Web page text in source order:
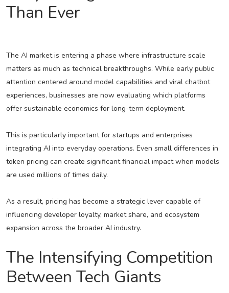
Than Ever
The AI market is entering a phase where infrastructure scale
matters as much as technical breakthroughs. While early public
attention centered around model capabilities and viral chatbot
experiences, businesses are now evaluating which platforms
offer sustainable economics for long-term deployment.
This is particularly important for startups and enterprises
integrating AI into everyday operations. Even small differences in
token pricing can create significant financial impact when models
are used millions of times daily.
As a result, pricing has become a strategic lever capable of
influencing developer loyalty, market share, and ecosystem
expansion across the broader AI industry.
The Intensifying Competition
Between Tech Giants